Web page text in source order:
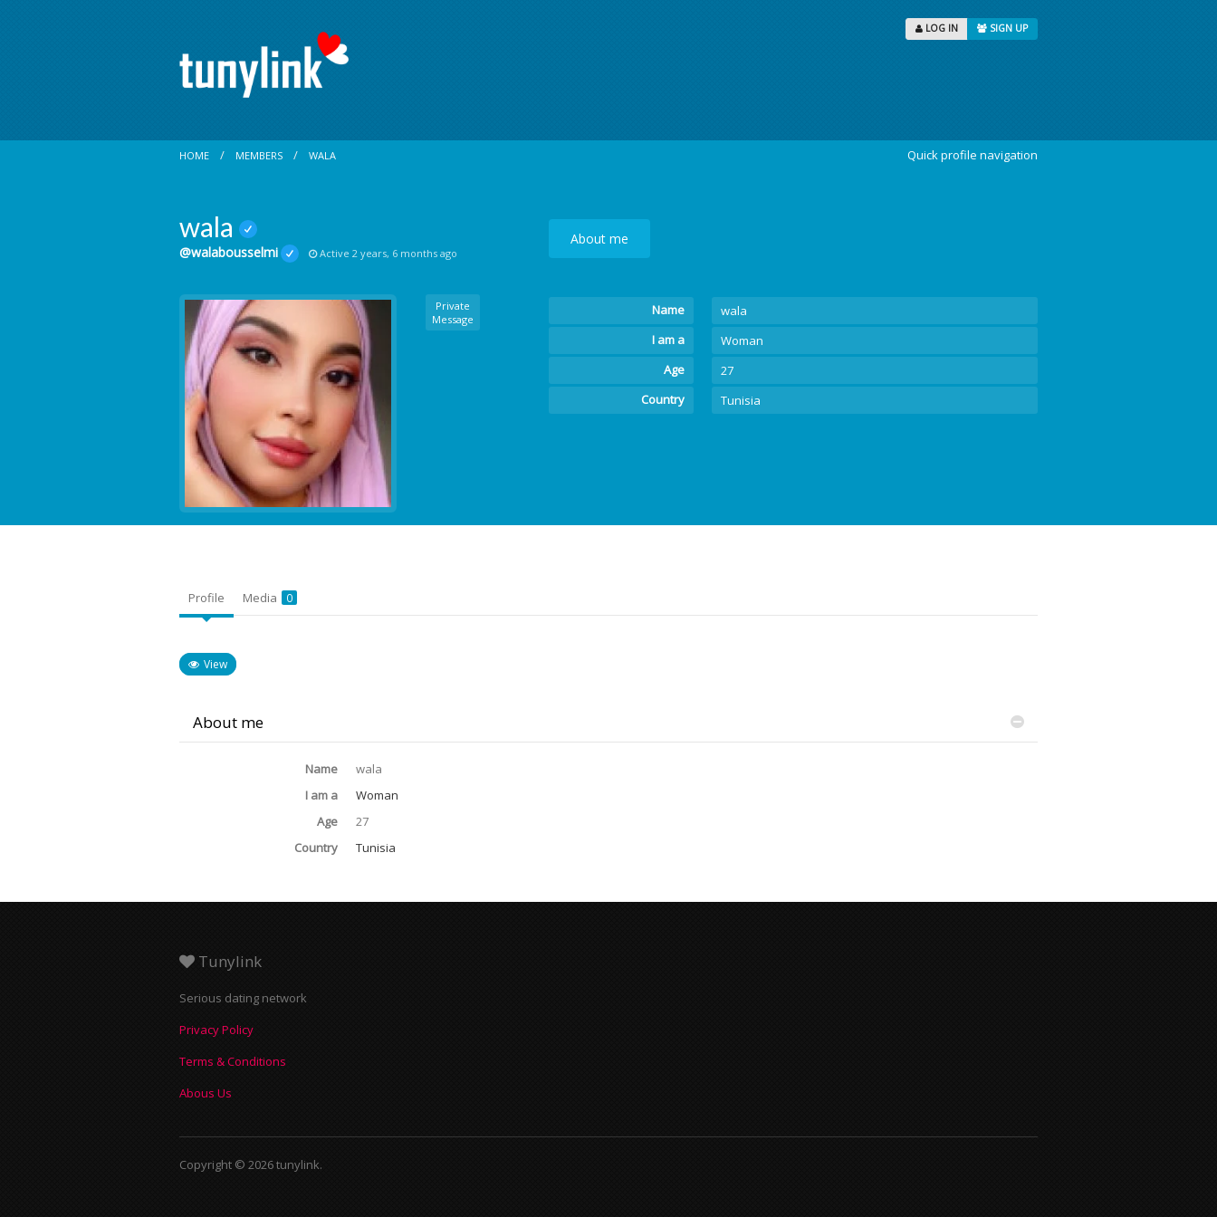
LOG IN SIGN UP
HOME MEMBERS WALA Quick profile navigation
wala
@walabousselmi Active 2 years, 6 months ago
Private
Message
About me
Name
wala
I am a
Woman
Age
27
Country
Tunisia
Profile Media 0
View
About me
Name
wala
I am a
Woman
Age
27
Country
Tunisia
Tunylink
Serious dating network
Privacy Policy
Terms & Conditions
Abous Us
Copyright © 2026 tunylink.